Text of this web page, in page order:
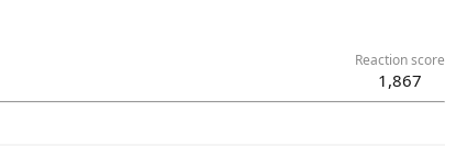
Reaction score
1,867